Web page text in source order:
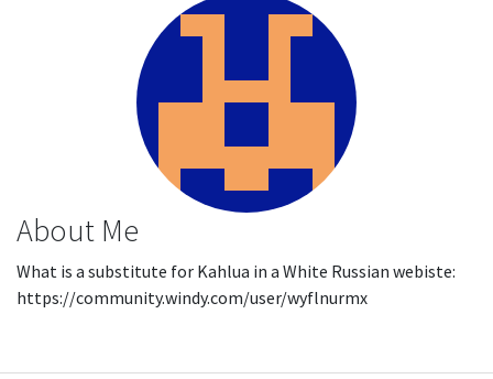
About Me
What is a substitute for Kahlua in a White Russian webiste:
https://community.windy.com/user/wyflnurmx